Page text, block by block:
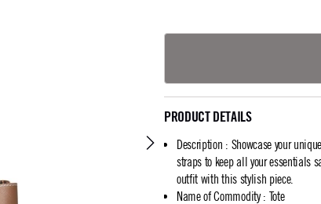
PRODUCT DETAILS
Description : Showcase your
straps to keep all your essentials
outfit with this stylish piece.
Name of Commodity: Tote